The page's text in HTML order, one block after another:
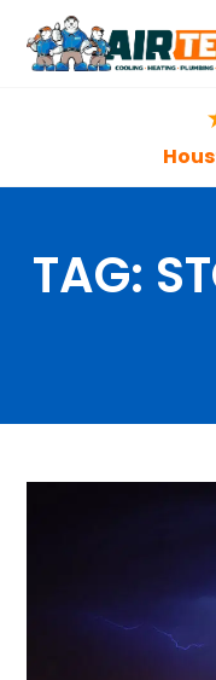
TAG: